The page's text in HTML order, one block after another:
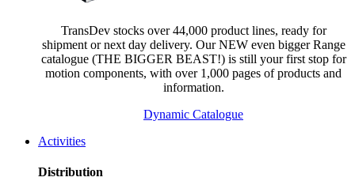
TransDev stocks over 44,000 product lines, ready for
shipment or next day delivery. Our NEW even bigger Range
catalogue (THE BIGGER BEAST!) is still your first stop for
motion components, with over 1,000 pages of products and
information.
Dynamic Catalogue
Activities
Distribution